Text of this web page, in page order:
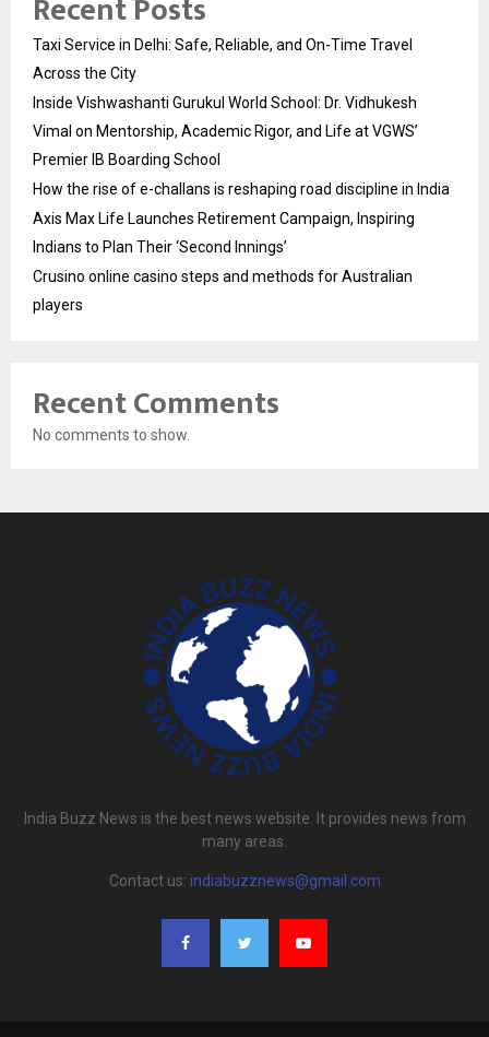
Recent Posts
Taxi Service in Delhi: Safe, Reliable, and On-Time Travel
Across the City
Inside Vishwashanti Gurukul World School: Dr. Vidhukesh
Vimal on Mentorship, Academic Rigor, and Life at VGWS’
Premier IB Boarding School
How the rise of e-challans is reshaping road discipline in India
Axis Max Life Launches Retirement Campaign, Inspiring
Indians to Plan Their ‘Second Innings’
Crusino online casino steps and methods for Australian
players
Recent Comments
No comments to show.
India Buzz News is the best news website. It provides news from
many areas.
Contact us: indiabuzznews@gmail.com